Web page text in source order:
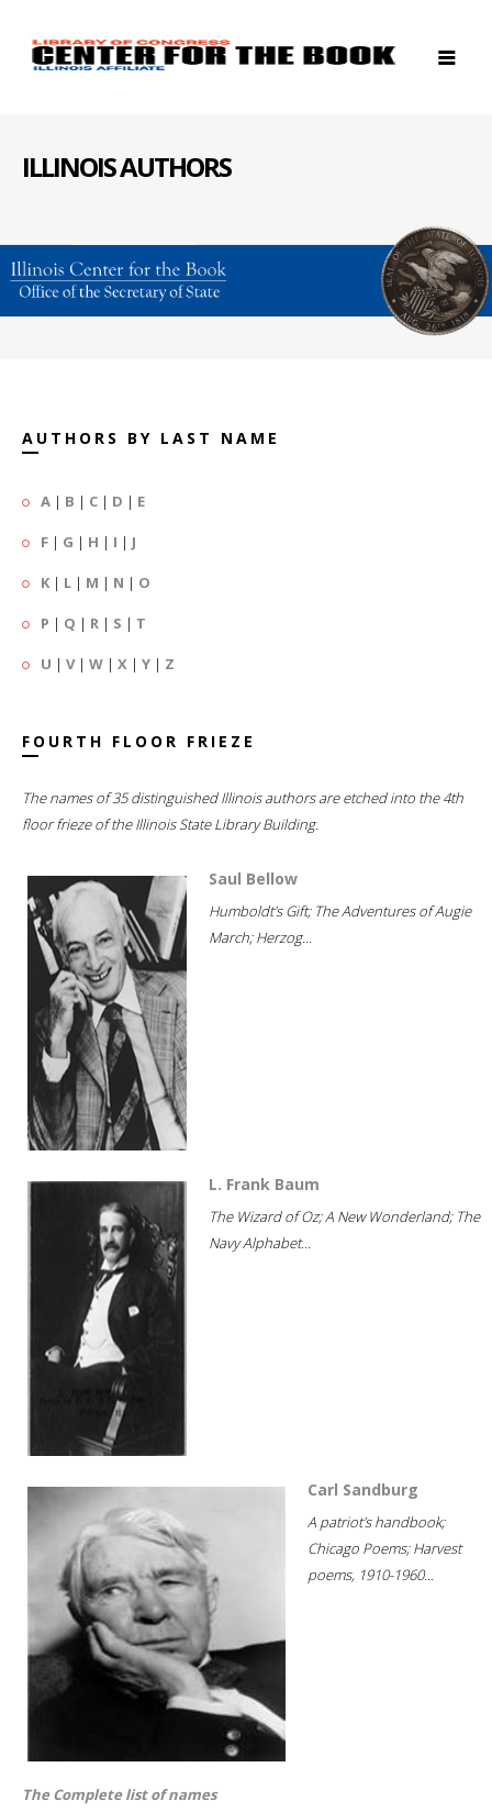
ILLINOIS AUTHORS
AUTHORS BY LAST NAME
A | B | C | D | E
F | G | H | I | J
K | L | M | N | O
P | Q | R | S | T
U | V| W | X | Y | Z
FOURTH FLOOR FRIEZE
The names of 35 distinguished Illinois authors are etched into the 4th
floor frieze of the Illinois State Library Building.
Saul Bellow
Humboldt's Gift; The Adventures of Augie
March; Herzog...
L. Frank Baum
The Wizard of Oz; A New Wonderland; The
Navy Alphabet...
Carl Sandburg
A patriot's handbook;
Chicago Poems; Harvest
poems, 1910-1960...
The Complete list of names